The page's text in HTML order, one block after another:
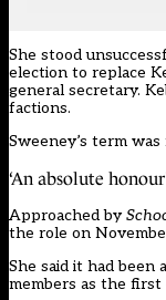
She stood
election to replace
general secretary.
factions.
Sweeney’s term
‘An absolute
Approached by
the role on
She said it had been
members as the first